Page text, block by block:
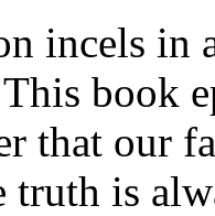
incels in
book
that our
truth is